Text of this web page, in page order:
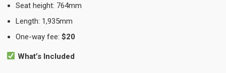
Seat height: 764mm
Length: 1,935mm
One-way fee:$20
What’s Included